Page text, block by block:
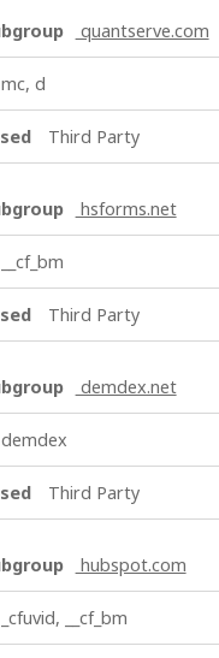
quantserve.com
mc, d
Third Party
hsforms.net
__cf_bm
Third Party
demdex.net
demdex
Third Party
hubspot.com
_cfuvid, __cf_bm